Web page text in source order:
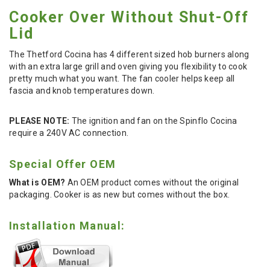
Cooker Over Without Shut-Off
Lid
The Thetford Cocina has 4 different sized hob burners along
with an extra large grill and oven giving you flexibility to cook
pretty much what you want. The fan cooler helps keep all
fascia and knob temperatures down.
PLEASE NOTE: The ignition and fan on the Spinflo Cocina
require a 240V AC connection.
Special Offer OEM
What is OEM? An OEM product comes without the original
packaging. Cooker is as new but comes without the box.
Installation Manual: